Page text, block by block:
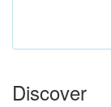
Discover